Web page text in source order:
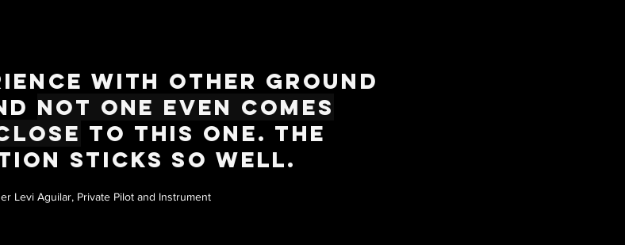
with other ground
not one even comes
to this one. The
sticks so well.
Levi Aguilar, Private Pilot and Instrument